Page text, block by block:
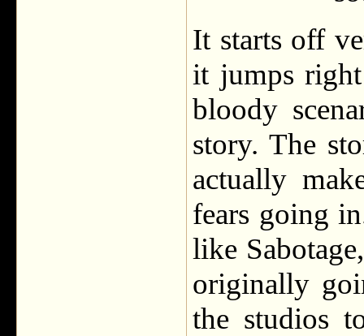
It starts off
it jumps
bloody
story. The
actually
fears going
like
originally
the studios